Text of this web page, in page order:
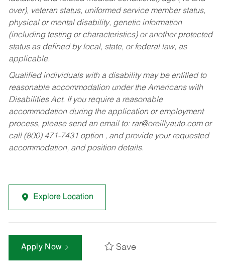
over), veteran status, uniformed service member status,
physical or mental disability, genetic information
(including testing or characteristics) or another protected
status as defined by local, state, or federal law, as
applicable.
Qualified individuals with a disability may be entitled to
reasonable accommodation under the Americans with
Disabilities Act. If you require a reasonable
accommodation during the application or employment
process, please send an email to: rar@oreillyauto.comor
call (800) 471-7431 option , and provide your requested
accommodation, and position details.
Explore Location
Apply Now Save